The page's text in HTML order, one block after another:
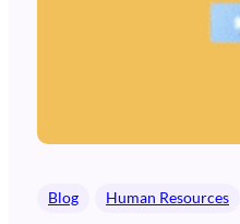
Blog Human Resources